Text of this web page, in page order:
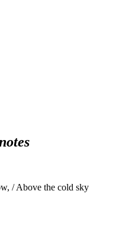
/ Above the cold sky